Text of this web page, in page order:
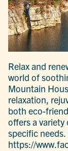
Relax and
world of
Mountain
relaxation,
both eco-
offers a
specific needs.
https://